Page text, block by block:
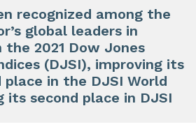
recognized among the
global leaders in
2021 Dow Jones
(DJSI), improving its
in the DJSI World
its second place in DJSI